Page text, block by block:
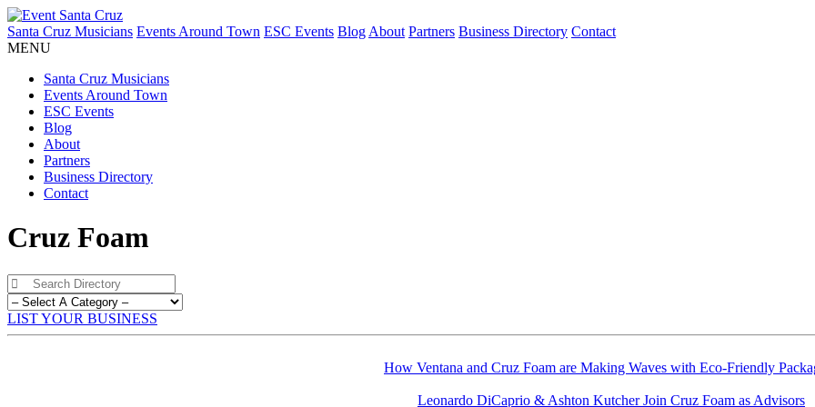
Santa Cruz Musicians Events Around Town ESC Events Blog About Partners Business Directory Contact
MENU
Santa Cruz Musicians
Events Around Town
ESC Events
Blog
About
Partners
Business Directory
Contact
Cruz Foam
LIST YOUR BUSINESS
How Ventana and Cruz Foam are Making Waves with Eco-Friendly
Leonardo DiCaprio & Ashton Kutcher Join Cruz Foam as Advisors